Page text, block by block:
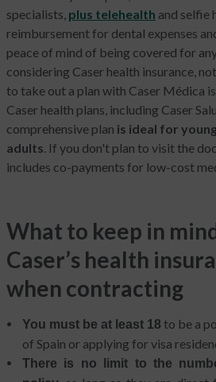
specialists, plus telehealth and selfie
reimbursement for dental expenses
peace of mind of being covered for
considering Caser health insurance,
to take out a plan with Caser Médica
Caser health plans, including Caser
comprehensive plan is ideal for
adults. If you don't plan to visit the
includes co-payments for low-cost
What to keep in
Caser’s health
when contracting
You must be at least 18 to be a
of Spain or applying for visa
There is no limit to the